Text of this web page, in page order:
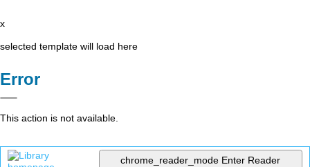
x
selected template will load here
Error
This action is not available.
chrome_reader_mode Enter Reader